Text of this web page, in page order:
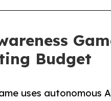
Budget
uses autonomous